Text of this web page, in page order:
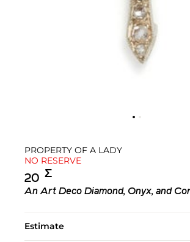
PROPERTY OF A LADY
NO RESERVE
20 Σ︎
An Art Deco Diamond, Onyx, and
Estimate